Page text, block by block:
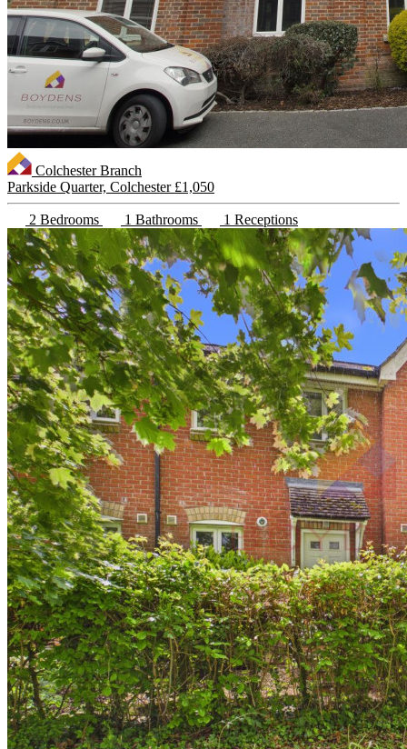
Colchester Branch
Parkside Quarter, Colchester £1,050
2 Bedrooms 1 Bathrooms 1 Receptions